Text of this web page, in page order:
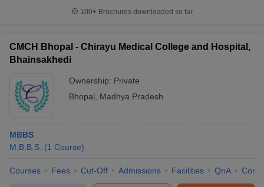
Cut offBHU CUET Cut offCUET CutoffCUET Cut off For
Year Question Papers
NEST Result
Question PaperAP PGCET Merit List
100+ Brochures downloaded so far
CMCH Bhopal - Chirayu Medical College and Hospital,
Bhainsakhedi
Ownership: Private
Bhopal
Madhya Pradesh
MBBS
M.B.B.S. (1 Course)
Courses Fees Cut-Off Admissions Facilities QnA